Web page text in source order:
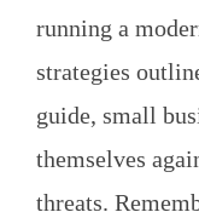
running a
strategies
guide, small
themselves
threats.